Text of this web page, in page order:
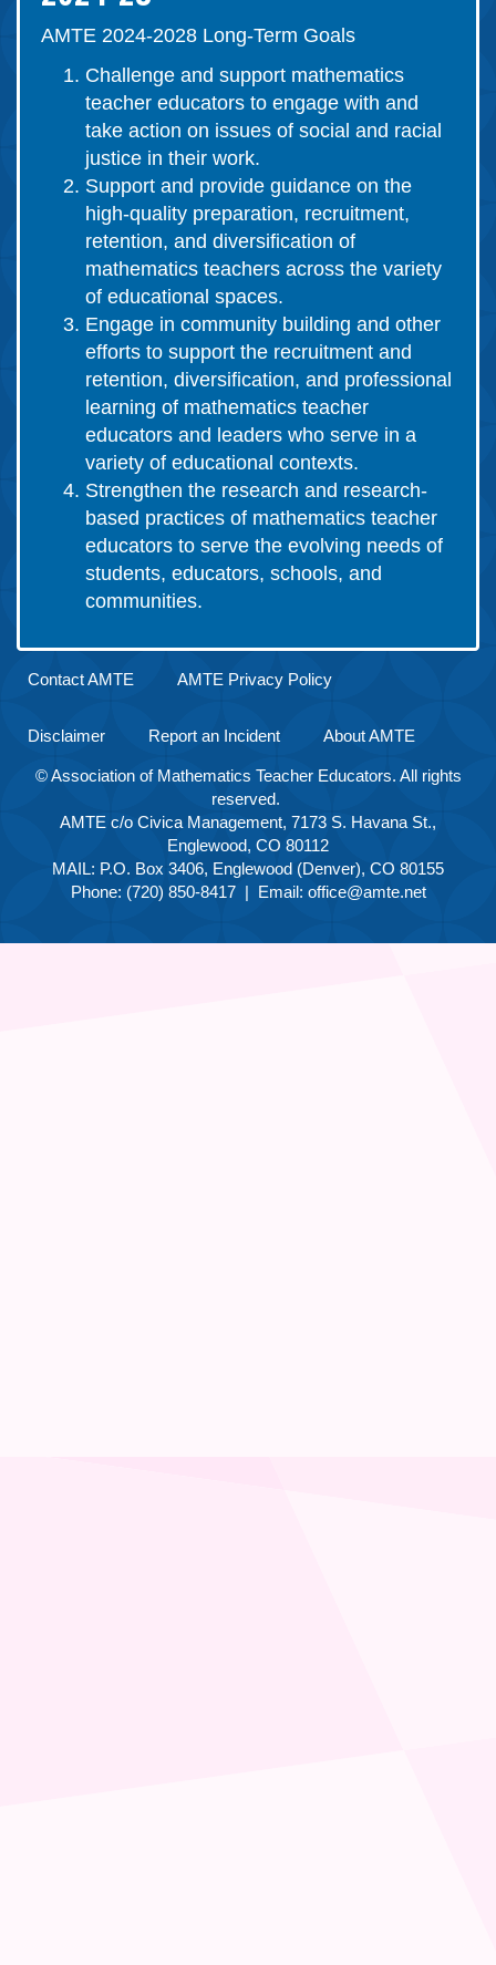
AMTE 2024-2028 Long-Term Goals
Challenge and support mathematics
teacher educators to engage with and
take action on issues of social and racial
justice in their work.
Support and provide guidance on the
high-quality preparation, recruitment,
retention, and diversification of
mathematics teachers across the variety
of educational spaces.
Engage in community building and other
efforts to support the recruitment and
retention, diversification, and professional
learning of mathematics teacher
educators and leaders who serve in a
variety of educational contexts.
Strengthen the research and research-
based practices of mathematics teacher
educators to serve the evolving needs of
students, educators, schools, and
communities.
Contact AMTE AMTE Privacy Policy
Disclaimer Report an Incident About AMTE
© Association of Mathematics Teacher Educators. All rights
reserved.
AMTE c/o Civica Management, 7173 S. Havana St.,
Englewood, CO 80112
MAIL: P.O. Box 3406, Englewood (Denver), CO 80155
Phone: (720) 850-8417 | Email: office@amte.net